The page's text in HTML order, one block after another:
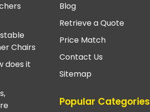
Chairs
does it
Blog
Retrieve a Quote
Price Match
Contact Us
Sitemap
Popular Categories